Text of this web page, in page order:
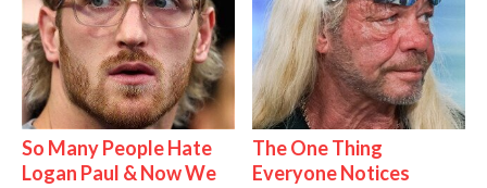
So Many People Hate
Logan Paul & Now We
The One Thing
Everyone Notices